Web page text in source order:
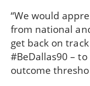
“We would
from national
get back on
#BeDallas90 –
outcome